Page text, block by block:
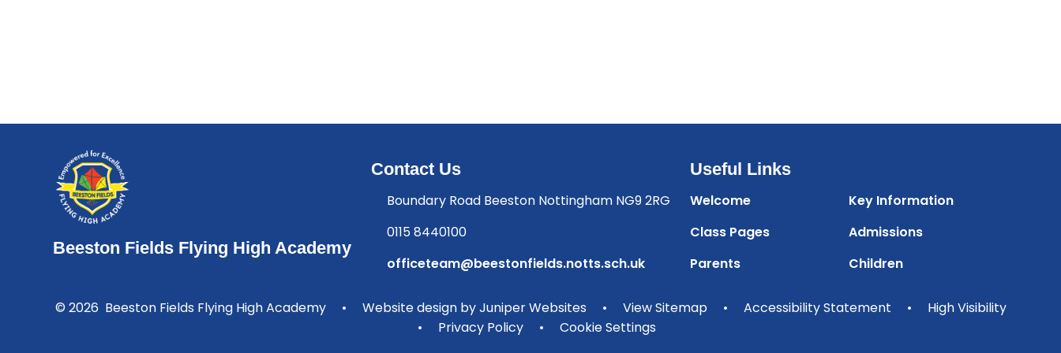
Beeston Fields Flying High Academy
Contact Us
Boundary Road Beeston Nottingham NG9 2RG
0115 8440100
officeteam@beestonfields.notts.sch.uk
Useful Links
Welcome
Key Information
Class Pages
Admissions
Parents
Children
© 2026 Beeston Fields Flying High Academy • Website design byJuniper Websites • View Sitemap • Accessibility Statement •
High Visibility
•
Privacy Policy • Cookie Settings